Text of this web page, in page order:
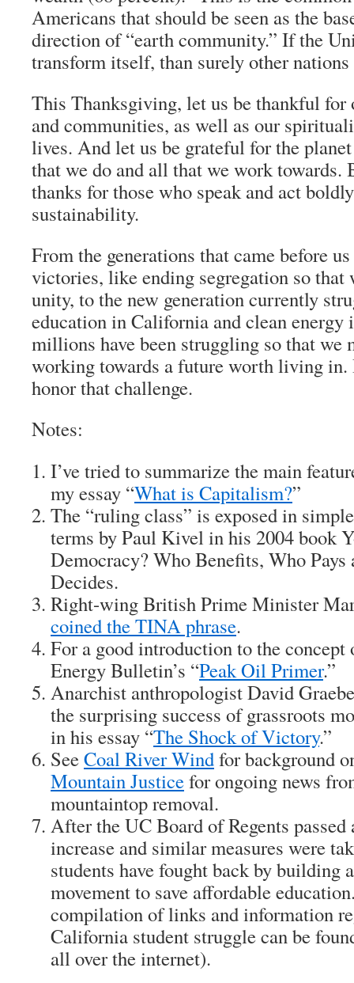
Americans that should be seen as the
direction of “earth community.” If the
transform itself, than surely other
This Thanksgiving, let us be thankful
and communities, as well as our
lives. And let us be grateful for the
that we do and all that we work towards.
thanks for those who speak and act
sustainability.
From the generations that came before
victories, like ending segregation so
unity, to the new generation currently
education in California and clean energy
millions have been struggling so that we
working towards a future worth living
honor that challenge.
Notes:
I’ve tried to summarize the main
my essay “What is Capitalism?”
The “ruling class” is exposed in
terms by Paul Kivel in his 2004 book
Democracy? Who Benefits, Who Pays
Decides.
Right-wing British Prime Minister
coined the TINA phrase.
For a good introduction to the concept
Energy Bulletin’s “Peak Oil Primer.”
Anarchist anthropologist David
the surprising success of grassroots
in his essay “The Shock of Victory.”
SeeCoal River Windfor background
Mountain Justicefor ongoing news
mountaintop removal.
After the UC Board of Regents
increase and similar measures were
students have fought back by building
movement to save affordable
compilation of links and information
California student struggle can be
all over the internet).